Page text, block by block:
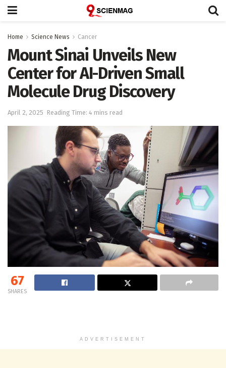
Home Science News Cancer
Mount Sinai Unveils New
Center for AI-Driven Small
Molecule Drug Discovery
April 2, 2025 Reading Time: 4 mins read
67
SHARES
ADVERTISEMENT